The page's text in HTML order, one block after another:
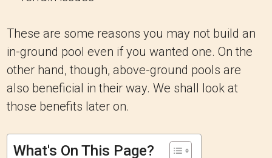
These are some reasons you may not build an
in-ground pool even if you wanted one. On the
other hand, though, above-ground pools are
also beneficial in their way. We shall look at
those benefits later on.
What's On This Page?